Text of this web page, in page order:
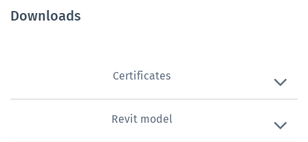
Downloads
Certificates
Revit model